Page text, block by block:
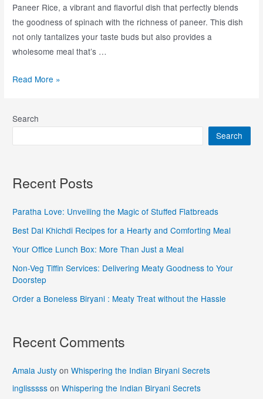
Paneer Rice, a vibrant and flavorful dish that perfectly blends
the goodness of spinach with the richness of paneer. This dish
not only tantalizes your taste buds but also provides a
wholesome meal that’s …
Read More »
Search
Search
Recent Posts
Paratha Love: Unveiling the Magic of Stuffed Flatbreads
Best Dal Khichdi Recipes for a Hearty and Comforting Meal
Your Office Lunch Box: More Than Just a Meal
Non-Veg Tiffin Services: Delivering Meaty Goodness to Your
Doorstep
Order a Boneless Biryani : Meaty Treat without the Hassle
Recent Comments
Amala Justy onWhispering the Indian Biryani Secrets
inglisssss onWhispering the Indian Biryani Secrets